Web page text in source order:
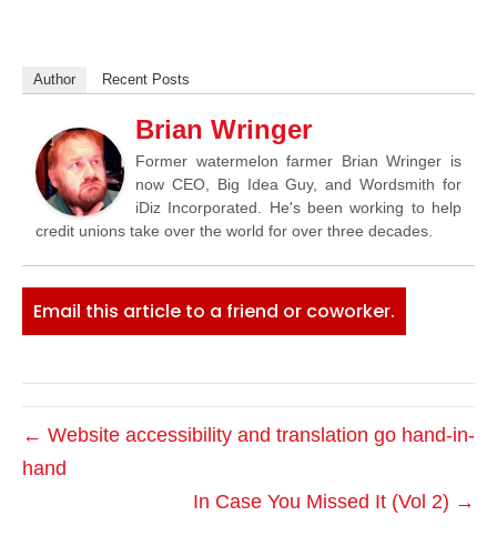
Author Recent Posts
Brian Wringer
Former watermelon farmer Brian Wringer is
now CEO, Big Idea Guy, and Wordsmith for
iDiz Incorporated. He's been working to help
credit unions take over the world for over three decades.
Email this article to a friend or coworker.
← Website accessibility and translation go hand-in-
hand
In Case You Missed It (Vol 2) →